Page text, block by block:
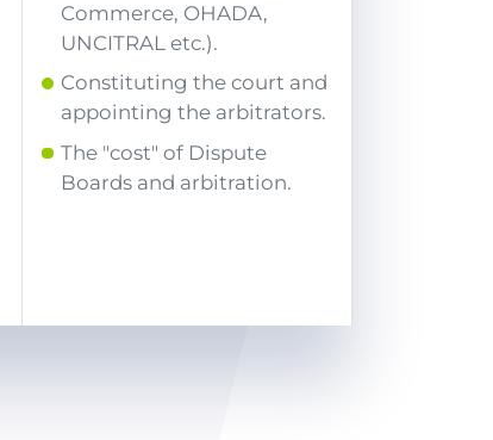
Commerce, OHADA,
UNCITRAL etc.).
Constituting the court and
appointing the arbitrators.
The "cost" of Dispute
Boards and arbitration.